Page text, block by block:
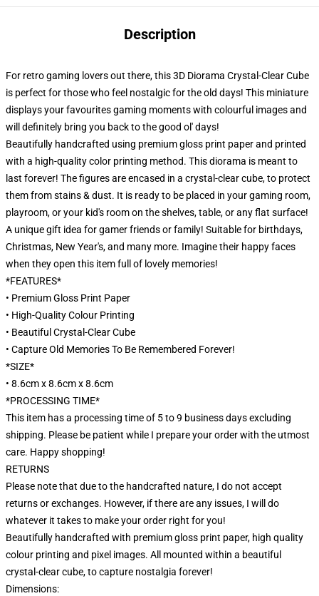
Description
For retro gaming lovers out there, this 3D Diorama Crystal-Clear Cube
is perfect for those who feel nostalgic for the old days! This miniature
displays your favourites gaming moments with colourful images and
will definitely bring you back to the good ol' days!
Beautifully handcrafted using premium gloss print paper and printed
with a high-quality color printing method. This diorama is meant to
last forever! The figures are encased in a crystal-clear cube, to protect
them from stains & dust. It is ready to be placed in your gaming room,
playroom, or your kid's room on the shelves, table, or any flat surface!
A unique gift idea for gamer friends or family! Suitable for birthdays,
Christmas, New Year's, and many more. Imagine their happy faces
when they open this item full of lovely memories!
*FEATURES*
• Premium Gloss Print Paper
• High-Quality Colour Printing
• Beautiful Crystal-Clear Cube
• Capture Old Memories To Be Remembered Forever!
*SIZE*
• 8.6cm x 8.6cm x 8.6cm
*PROCESSING TIME*
This item has a processing time of 5 to 9 business days excluding
shipping. Please be patient while I prepare your order with the utmost
care. Happy shopping!
RETURNS
Please note that due to the handcrafted nature, I do not accept
returns or exchanges. However, if there are any issues, I will do
whatever it takes to make your order right for you!
Beautifully handcrafted with premium gloss print paper, high quality
colour printing and pixel images. All mounted within a beautiful
crystal-clear cube, to capture nostalgia forever!
Dimensions: